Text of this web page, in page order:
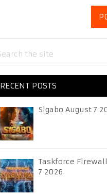
RECENT POSTS
Sigabo August 7
Taskforce
7 2026